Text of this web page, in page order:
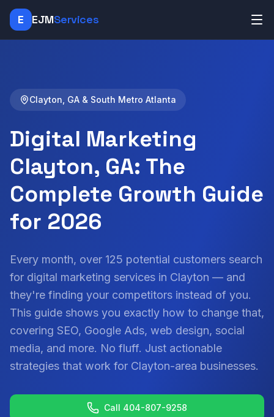
E EJMServices
Clayton, GA & South Metro Atlanta
Digital Marketing
Clayton, GA: The
Complete Growth Guide
for 2026
Every month, over 125 potential customers search
for digital marketing services in Clayton — and
they're finding your competitors instead of you.
This guide shows you exactly how to change that,
covering SEO, Google Ads, web design, social
media, and more. No fluff. Just actionable
strategies that work for Clayton-area businesses.
Call 404-807-9258